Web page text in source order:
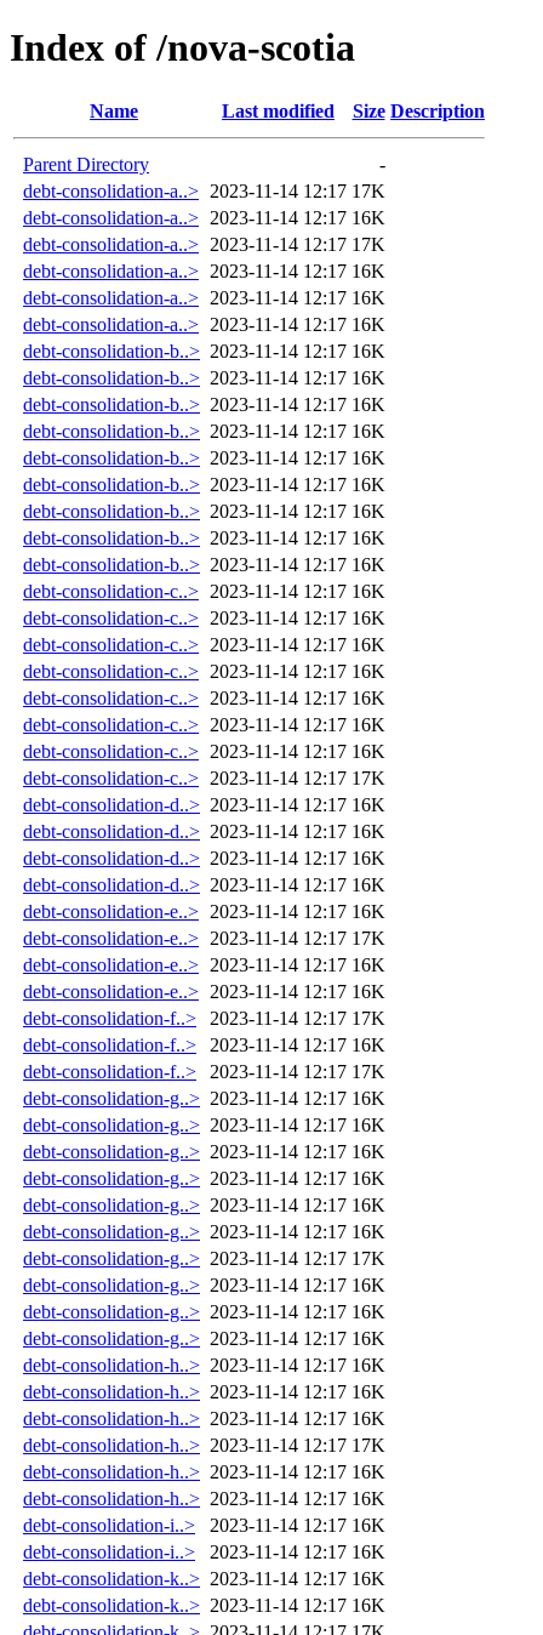
Index of /nova-scotia
Name Last modified Size Description
Parent Directory
-
debt-consolidation-a..> 2023-11-14 12:17 17K
debt-consolidation-a..> 2023-11-14 12:17 16K
debt-consolidation-a..> 2023-11-14 12:17 17K
debt-consolidation-a..> 2023-11-14 12:17 16K
debt-consolidation-a..> 2023-11-14 12:17 16K
debt-consolidation-a..> 2023-11-14 12:17 16K
debt-consolidation-b..> 2023-11-14 12:17 16K
debt-consolidation-b..> 2023-11-14 12:17 16K
debt-consolidation-b..> 2023-11-14 12:17 16K
debt-consolidation-b..> 2023-11-14 12:17 16K
debt-consolidation-b..> 2023-11-14 12:17 16K
debt-consolidation-b..> 2023-11-14 12:17 16K
debt-consolidation-b..> 2023-11-14 12:17 16K
debt-consolidation-b..> 2023-11-14 12:17 16K
debt-consolidation-b..> 2023-11-14 12:17 16K
debt-consolidation-c..> 2023-11-14 12:17 16K
debt-consolidation-c..> 2023-11-14 12:17 16K
debt-consolidation-c..> 2023-11-14 12:17 16K
debt-consolidation-c..> 2023-11-14 12:17 16K
debt-consolidation-c..> 2023-11-14 12:17 16K
debt-consolidation-c..> 2023-11-14 12:17 16K
debt-consolidation-c..> 2023-11-14 12:17 16K
debt-consolidation-c..> 2023-11-14 12:17 17K
debt-consolidation-d..> 2023-11-14 12:17 16K
debt-consolidation-d..> 2023-11-14 12:17 16K
debt-consolidation-d..> 2023-11-14 12:17 16K
debt-consolidation-d..> 2023-11-14 12:17 16K
debt-consolidation-e..> 2023-11-14 12:17 16K
debt-consolidation-e..> 2023-11-14 12:17 17K
debt-consolidation-e..> 2023-11-14 12:17 16K
debt-consolidation-e..> 2023-11-14 12:17 16K
debt-consolidation-f..>
2023-11-14 12:17 17K
debt-consolidation-f..>
2023-11-14 12:17 16K
debt-consolidation-f..>
2023-11-14 12:17 17K
debt-consolidation-g..> 2023-11-14 12:17 16K
debt-consolidation-g..> 2023-11-14 12:17 16K
debt-consolidation-g..> 2023-11-14 12:17 16K
debt-consolidation-g..> 2023-11-14 12:17 16K
debt-consolidation-g..> 2023-11-14 12:17 16K
debt-consolidation-g..> 2023-11-14 12:17 16K
debt-consolidation-g..> 2023-11-14 12:17 17K
debt-consolidation-g..> 2023-11-14 12:17 16K
debt-consolidation-g..> 2023-11-14 12:17 16K
debt-consolidation-g..> 2023-11-14 12:17 16K
debt-consolidation-h..> 2023-11-14 12:17 16K
debt-consolidation-h..> 2023-11-14 12:17 16K
debt-consolidation-h..> 2023-11-14 12:17 16K
debt-consolidation-h..> 2023-11-14 12:17 17K
debt-consolidation-h..> 2023-11-14 12:17 16K
debt-consolidation-h..> 2023-11-14 12:17 16K
debt-consolidation-i..>
2023-11-14 12:17 16K
debt-consolidation-i..>
2023-11-14 12:17 16K
debt-consolidation-k..> 2023-11-14 12:17 16K
debt-consolidation-k..> 2023-11-14 12:17 16K